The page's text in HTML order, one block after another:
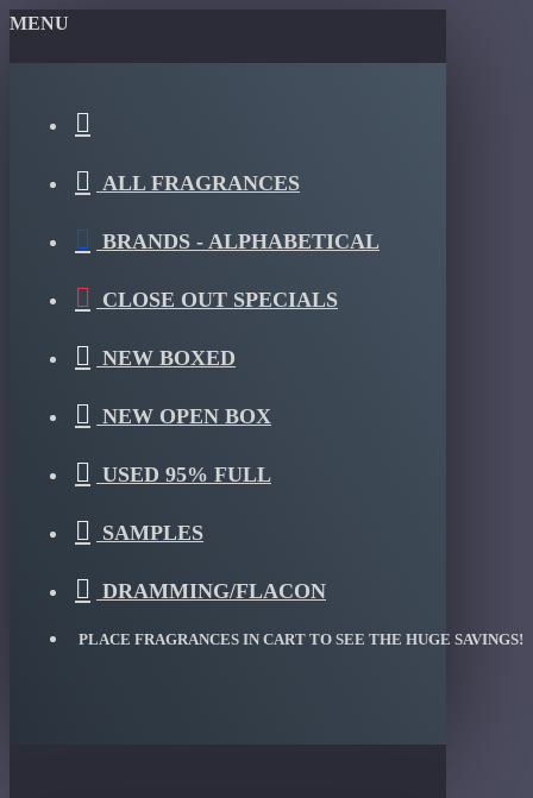
MENU
ALL FRAGRANCES
BRANDS - ALPHABETICAL
CLOSE OUT SPECIALS
NEW BOXED
NEW OPEN BOX
USED 95% FULL
SAMPLES
DRAMMING/FLACON
PLACE FRAGRANCES IN CART TO SEE THE HUGE SAVINGS!